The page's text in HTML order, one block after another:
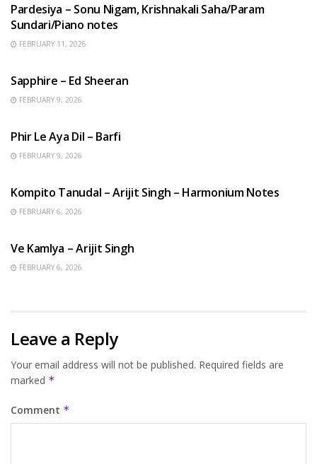
Pardesiya – Sonu Nigam, Krishnakali Saha/Param
Sundari/Piano notes
FEBRUARY 11, 2026
Sapphire – Ed Sheeran
FEBRUARY 9, 2026
Phir Le Aya Dil – Barfi
FEBRUARY 9, 2026
Kompito Tanudal – Arijit Singh – Harmonium Notes
FEBRUARY 6, 2026
Ve Kamlya – Arijit Singh
FEBRUARY 6, 2026
Leave a Reply
Your email address will not be published. Required fields are
marked *
Comment *